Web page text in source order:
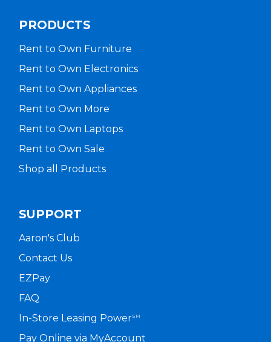
PRODUCTS
Rent to Own Furniture
Rent to Own Electronics
Rent to Own Appliances
Rent to Own More
Rent to Own Laptops
Rent to Own Sale
Shop all Products
SUPPORT
Aaron's Club
Contact Us
EZPay
FAQ
In-Store Leasing PowerSM
Pay Online via MyAccount